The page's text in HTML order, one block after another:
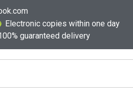
Electronic copies within one day
guaranteed delivery